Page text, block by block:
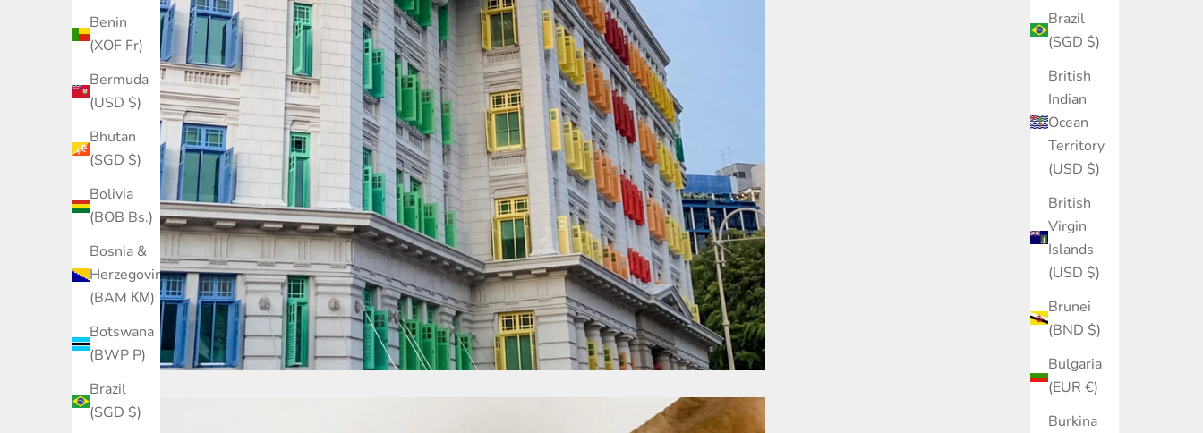
Brazil
(SGD $)
British
Indian
Ocean
Territory
(USD $)
British
Virgin
Islands
(USD $)
Brunei
(BND $)
Bulgaria
(EUR €)
Burkina
Benin
(XOF Fr)
Bermuda
(USD $)
Bhutan
(SGD $)
Bolivia
(BOB Bs.)
Bosnia &
Herzegovina
(BAM КМ)
Botswana
(BWP P)
Brazil
(SGD $)